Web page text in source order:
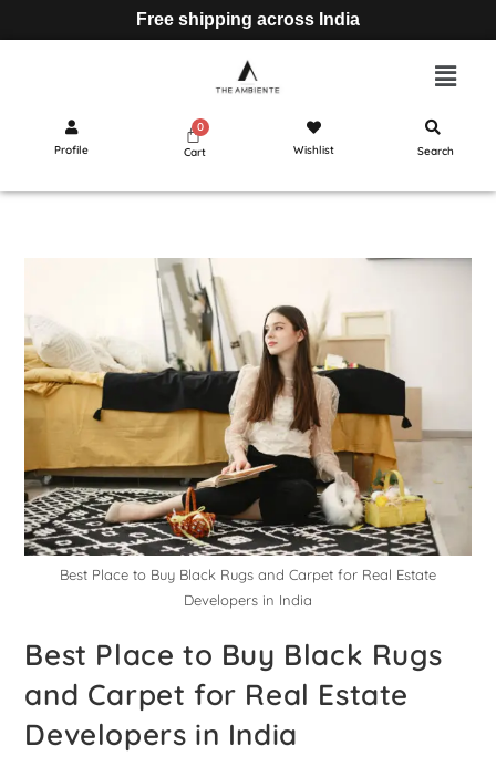
Free shipping across India
Profile Cart Wishlist Search
Best Place to Buy Black Rugs and Carpet for Real Estate
Developers in India
Best Place to Buy Black Rugs
and Carpet for Real Estate
Developers in India